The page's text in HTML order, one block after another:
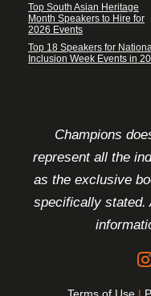
Top South Asian Heritage
Month Speakers to Hire for
2026 Events
Top 18 Speakers for
Inclusion Week Events in
Champions
represent all the
as the exclusive
specifically stated.